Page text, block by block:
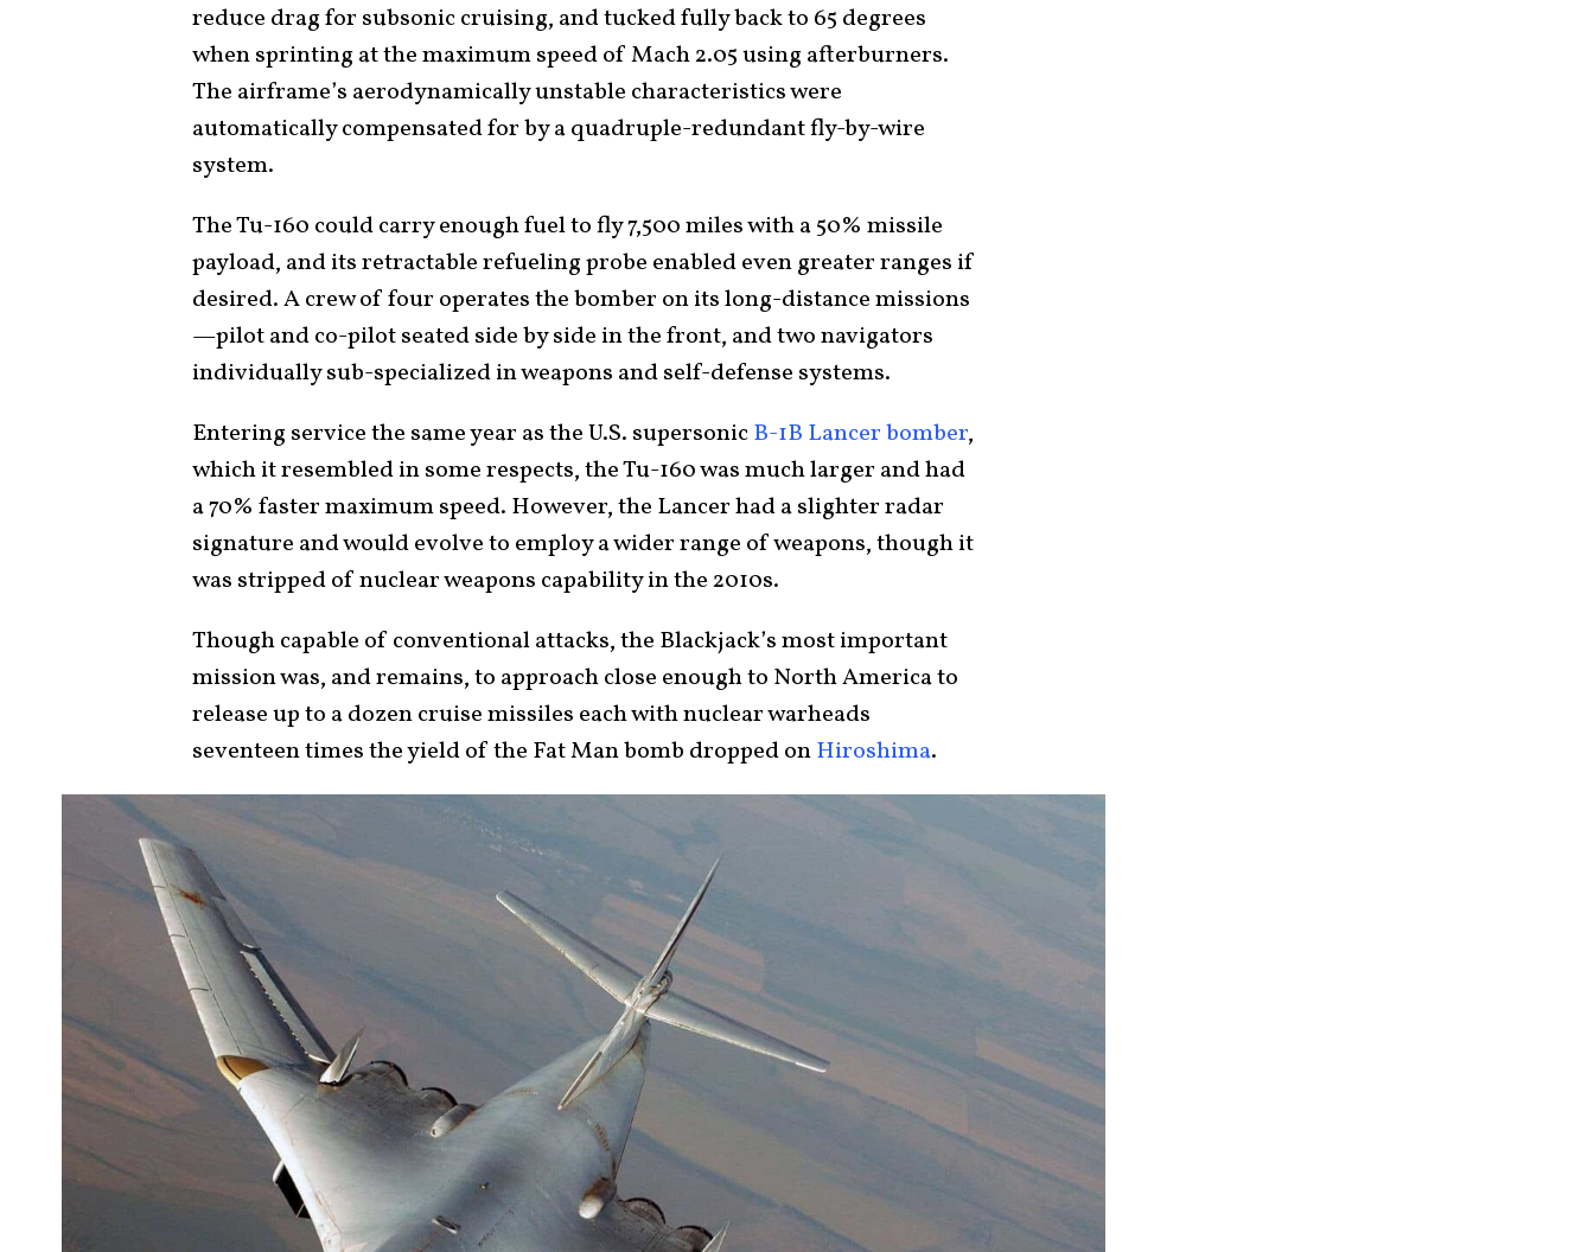
reduce drag for subsonic cruising, and tucked fully back to 65 degrees
when sprinting at the maximum speed of Mach 2.05 using afterburners.
The airframe’s aerodynamically unstable characteristics were
automatically compensated for by a quadruple-redundant fly-by-wire
system.
The Tu-160 could carry enough fuel to fly 7,500 miles with a 50% missile
payload, and its retractable refueling probe enabled even greater ranges if
desired. A crew of four operates the bomber on its long-distance missions
—pilot and co-pilot seated side by side in the front, and two navigators
individually sub-specialized in weapons and self-defense systems.
Entering service the same year as the U.S. supersonicB-1B Lancer bomber,
which it resembled in some respects, the Tu-160 was much larger and had
a 70% faster maximum speed. However, the Lancer had a slighter radar
signature and would evolve to employ a wider range of weapons, though it
was stripped of nuclear weapons capability in the 2010s.
Though capable of conventional attacks, the Blackjack’s most important
mission was, and remains, to approach close enough to North America to
release up to a dozen cruise missiles each with nuclear warheads
seventeen times the yield of the Fat Man bomb dropped onHiroshima.